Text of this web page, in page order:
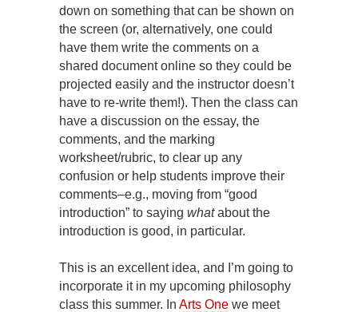
down on something that can be shown on
the screen (or, alternatively, one could
have them write the comments on a
shared document online so they could be
projected easily and the instructor doesn’t
have to re-write them!). Then the class can
have a discussion on the essay, the
comments, and the marking
worksheet/rubric, to clear up any
confusion or help students improve their
comments–e.g., moving from “good
introduction” to saying whatabout the
introduction is good, in particular.
This is an excellent idea, and I’m going to
incorporate it in my upcoming philosophy
class this summer. In Arts One we meet